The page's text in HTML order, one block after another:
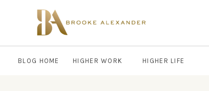
BLOG HOME HIGHER WORK HIGHER LIFE